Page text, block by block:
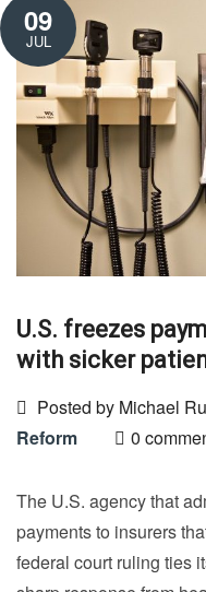
09
JUL
U.S. freezes
with sicker
Posted by Michael
Reform
0
The U.S. agency that
payments to insurers
federal court ruling ties